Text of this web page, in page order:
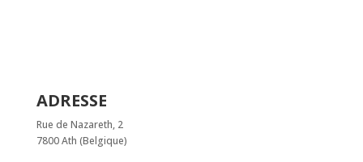
ADRESSE
Rue de Nazareth, 2
7800 Ath (Belgique)